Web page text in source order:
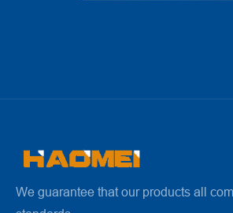
We guarantee that our products all